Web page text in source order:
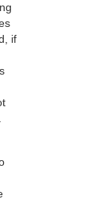
if